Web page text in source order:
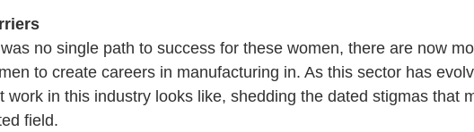
no single path to success for these women, there are now
to create careers in manufacturing in. As this sector has
work in this industry looks like, shedding the dated stigmas that
field.